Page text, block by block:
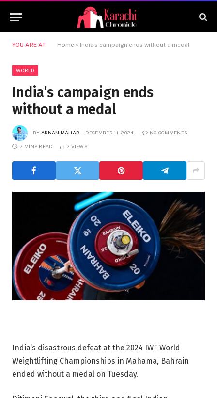
YOU ARE AT: Home » India’s campaign ends without a medal
WORLD
India’s campaign ends
without a medal
BY ADNAN MAHAR DECEMBER 11, 2024 NO COMMENTS
2 MINS READ 2 VIEWS
India’s disastrous defeat at the 2024 IWF World
Weightlifting Championships in Mahama, Bahrain
ended without a medal on Tuesday.